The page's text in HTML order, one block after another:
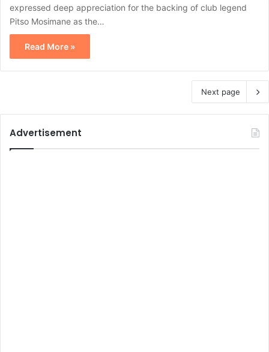
expressed deep appreciation for the backing of club legend
Pitso Mosimane as the…
Read More »
Next page
Advertisement